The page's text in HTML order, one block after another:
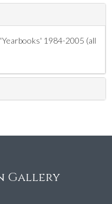
1984-2005 (all
Gallery